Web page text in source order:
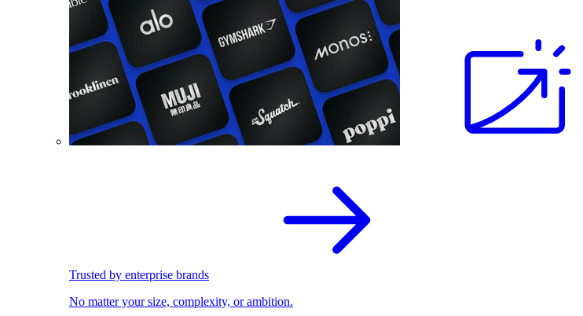
Trusted by enterprise brands
No matter your size, complexity, or ambition.